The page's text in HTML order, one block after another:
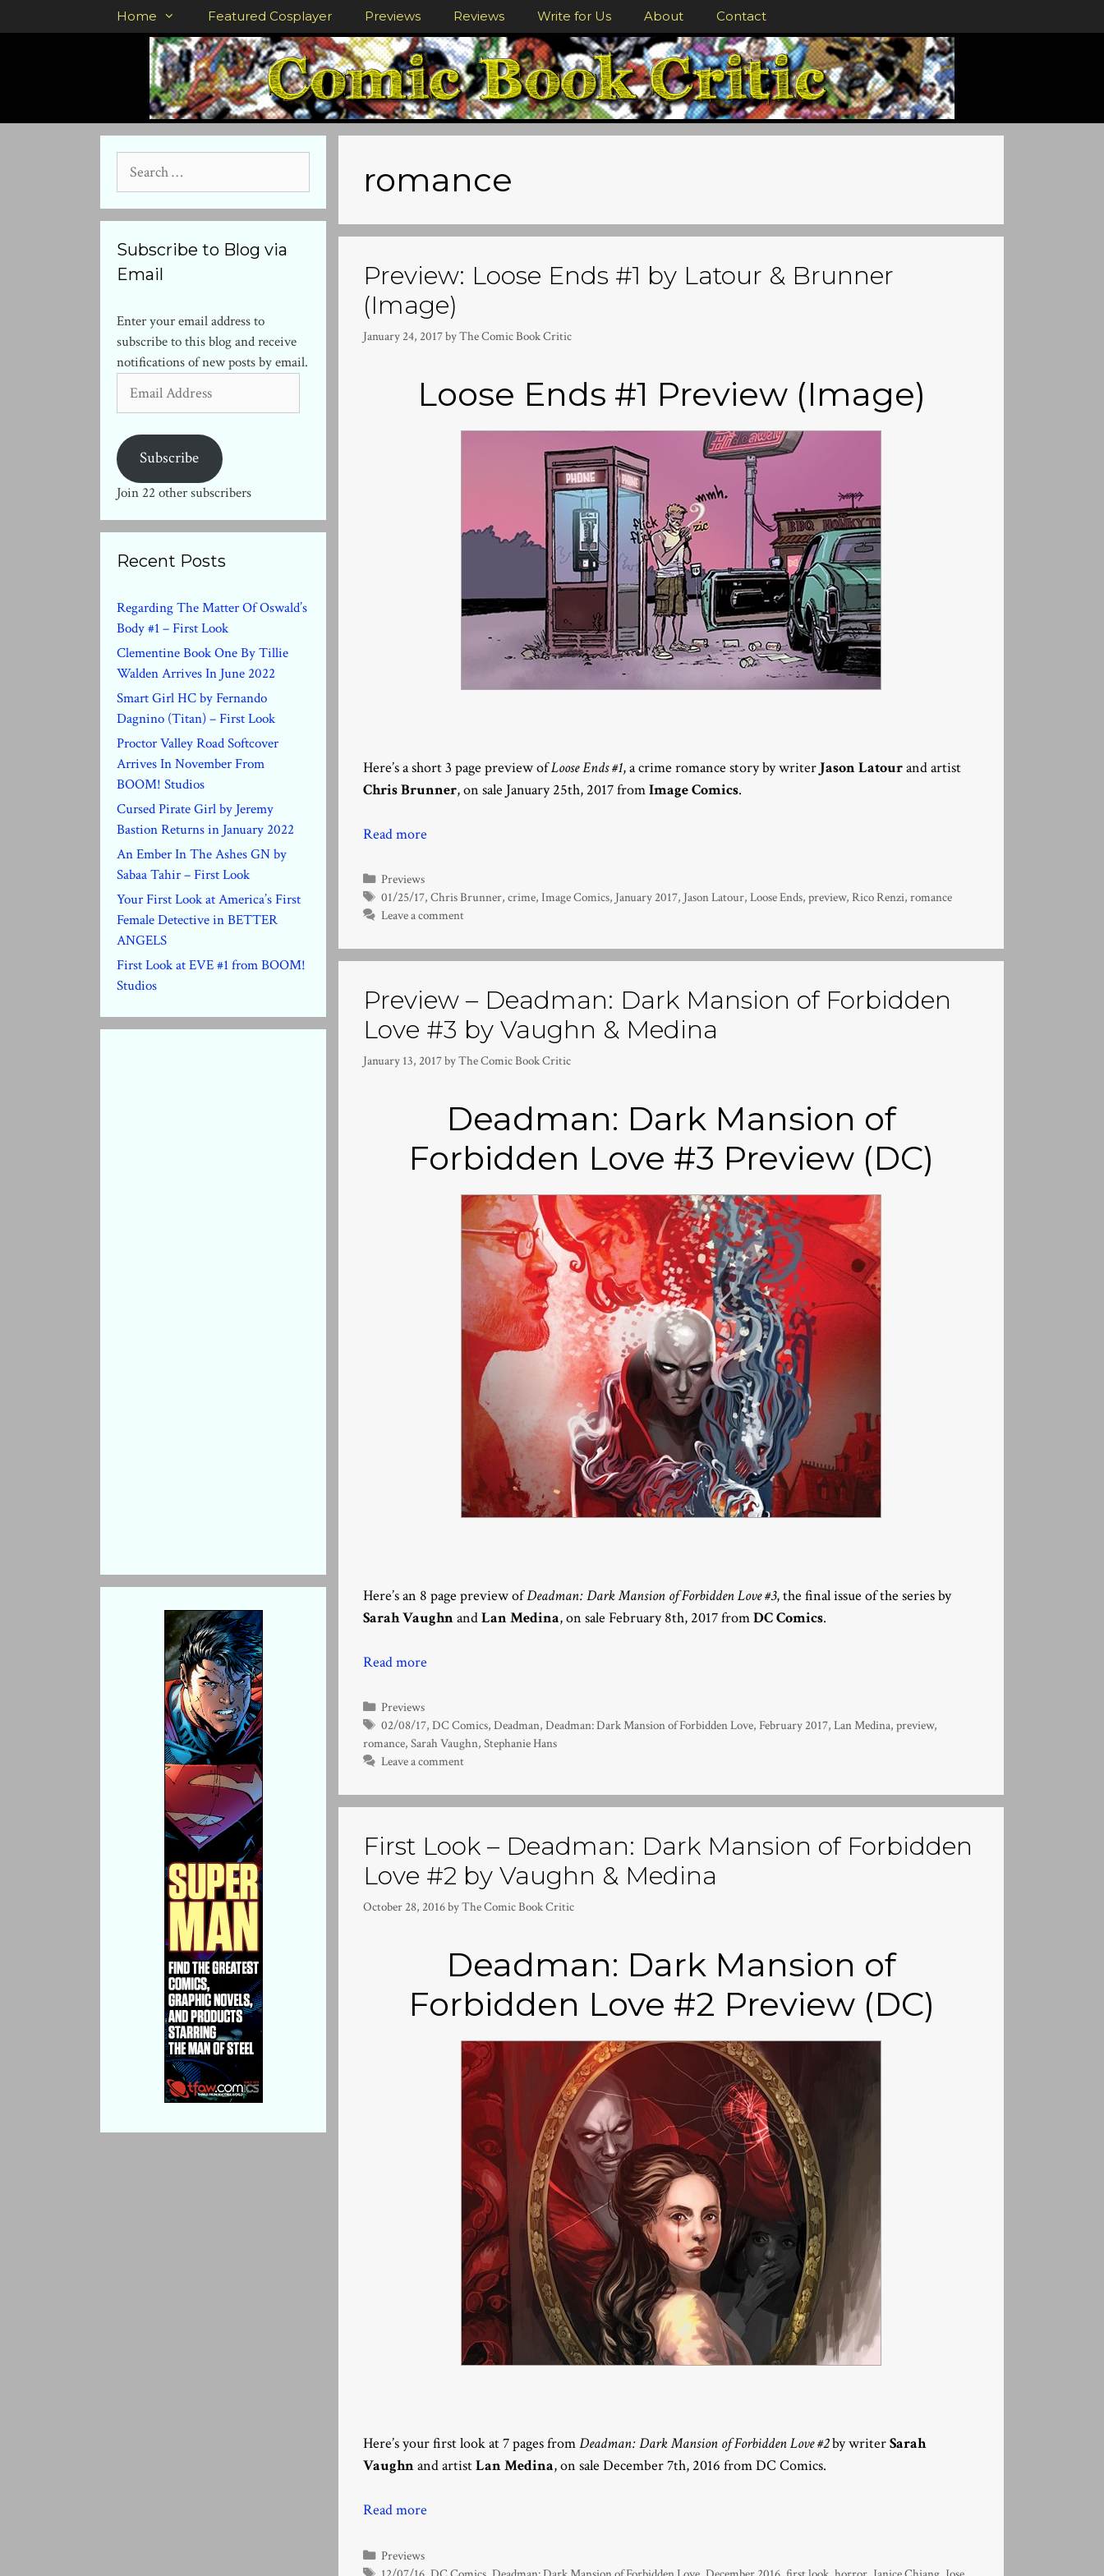
to
Home Featured Cosplayer Previews Reviews Write for Us About Contact
romance
Preview: Loose Ends #1 by Latour & Brunner
(Image)
January 24, 2017byThe Comic Book Critic
Loose Ends #1 Preview (Image)
Here’s a short 3 page preview ofLoose Ends #1, a crime romance story by writer Jason Latourand artist
Chris Brunner, on sale January 25th, 2017 fromImage Comics.
Read more
Categories
Previews
Tags
01/25/17,Chris Brunner,crime,Image Comics, January 2017, Jason Latour,Loose Ends,preview,Rico Renzi,romance
Leave a comment
Preview – Deadman: Dark Mansion of Forbidden
Love #3 by Vaughn & Medina
January 13, 2017byThe Comic Book Critic
Deadman: Dark Mansion of
Forbidden Love #3 Preview (DC)
Here’s an 8 page preview ofDeadman: Dark Mansion of Forbidden Love #3, the final issue of the series by
Sarah VaughnandLan Medina, on sale February 8th, 2017 fromDC Comics.
Read more
Categories
Previews
Tags
02/08/17,DC Comics,Deadman,Deadman: Dark Mansion of Forbidden Love,February 2017,Lan Medina,preview,
romance, Sarah Vaughn, Stephanie Hans
Leave a comment
First Look – Deadman: Dark Mansion of Forbidden
Love #2 by Vaughn & Medina
October 28, 2016byThe Comic Book Critic
Deadman: Dark Mansion of
Forbidden Love #2 Preview (DC)
Here’s your first look at 7 pages fromDeadman: Dark Mansion of Forbidden Love #2by writerSarah
Vaughnand artistLan Medina, on sale December 7th, 2016 from DC Comics.
Read more
Categories
Previews
Tags
for:
Subscribe to Blog via
Email
Enter your email address to
subscribe to this blog and receive
notifications of new posts by email.
Address
Subscribe
Join 22 other subscribers
Recent Posts
Regarding The Matter Of Oswald’s
Body #1 – First Look
Clementine Book One By Tillie
Walden Arrives In June 2022
Smart Girl HC by Fernando
Dagnino (Titan) – First Look
Proctor Valley Road Softcover
Arrives In November From
BOOM! Studios
Cursed Pirate Girl by Jeremy
Bastion Returns in January 2022
An Ember In The Ashes GN by
Sabaa Tahir – First Look
Your First Look at America’s First
Female Detective in BETTER
ANGELS
First Look at EVE #1 from BOOM!
Studios